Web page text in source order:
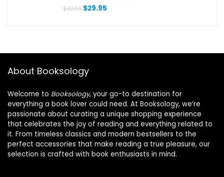
$32.99 Original
$29.95
About Booksology
Welcome to Booksology, your go-to destination for
everything a book lover could need. At Booksology, we’re
passionate about curating a unique shopping experience
that celebrates the joy of reading and everything related to
it. From timeless classics and modern bestsellers to the
perfect accessories that make reading a true pleasure, our
selection is crafted with book enthusiasts in mind.